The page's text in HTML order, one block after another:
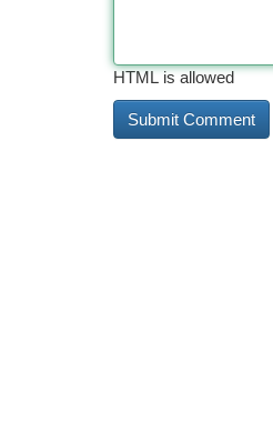
HTML is allowed